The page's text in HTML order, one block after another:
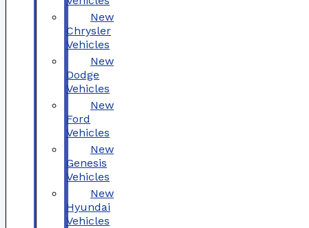
New
Chrysler
Vehicles
New
Dodge
Vehicles
New
Ford
Vehicles
New
Genesis
Vehicles
New
Hyundai
Vehicles